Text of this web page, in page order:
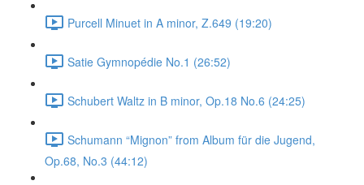
Purcell Minuet in A minor, Z.649 (19:20)
Satie Gymnopédie No.1 (26:52)
Schubert Waltz in B minor, Op.18 No.6 (24:25)
Schumann “Mignon” from Album für die Jugend,
Op.68, No.3 (44:12)